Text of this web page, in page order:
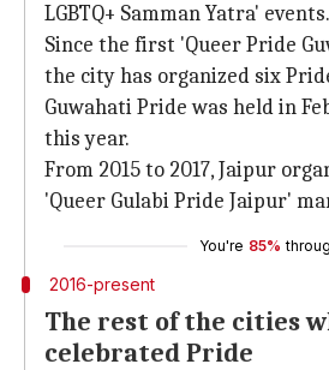
LGBTQ+ Samman Yatra' events.
Since the first 'Queer Pride
the city has organized six
Guwahati Pride was held in
this year.
From 2015 to 2017, Jaipur
'Queer Gulabi Pride Jaipur'
You're 85%
2016-present
The rest of the cities
celebrated Pride